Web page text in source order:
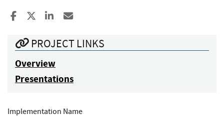
Share to Facebook
Share to XShare to LinkedIn
PROJECT LINKS
Overview
Presentations
Implementation Name